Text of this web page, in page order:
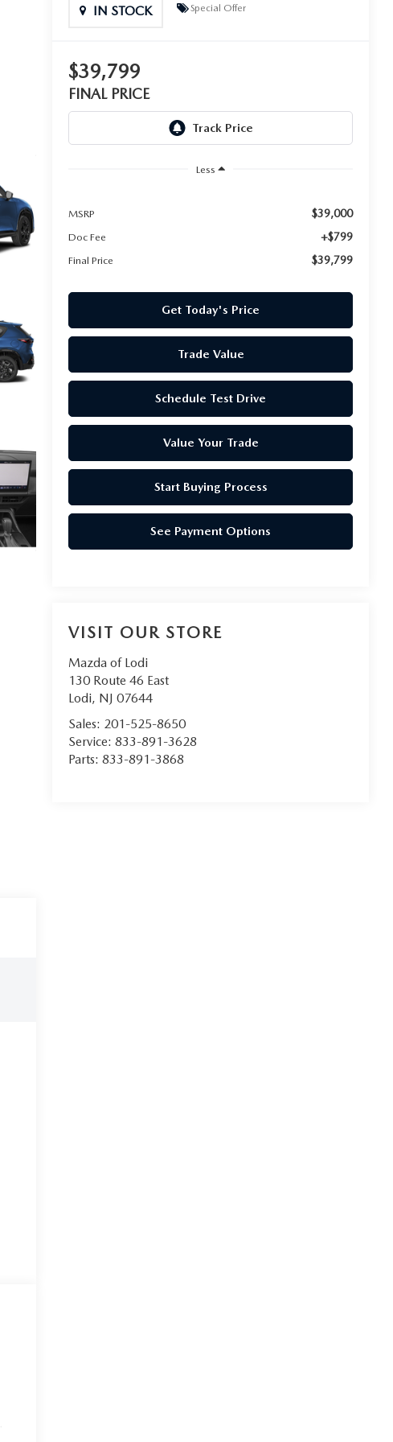
IN STOCK Special Offer
$39,799
FINAL PRICE
Less
MSRP $39,000
Doc Fee +$799
Final Price $39,799
Get Today's Price
Trade Value
Schedule Test Drive
Value Your Trade
Start Buying Process
See Payment Options
VISIT OUR STORE
Mazda of Lodi
130 Route 46 East
Lodi, NJ 07644
Sales: 201-525-8650
Service:833-891-3628
Parts:833-891-3868